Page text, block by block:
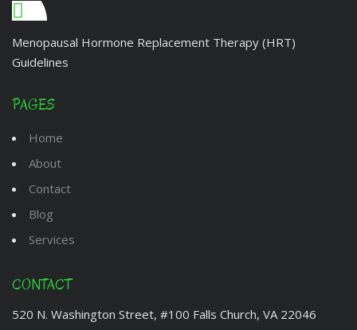
Menopausal Hormone Replacement Therapy (HRT)
Guidelines
PAGES
Home
About
Contact
Blog
Services
CONTACT
520 N. Washington Street, #100 Falls Church, VA 22046